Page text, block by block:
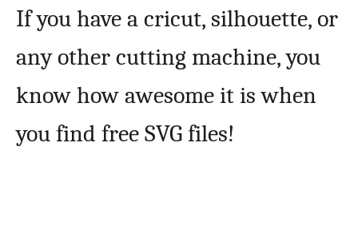
If you have a cricut, silhouette, or
any other cutting machine, you
know how awesome it is when
you find free SVG files!